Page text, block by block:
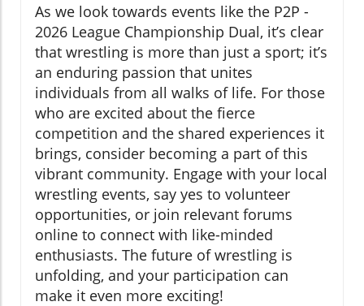
As we look towards events like the P2P -
2026 League Championship Dual, it’s clear
that wrestling is more than just a sport; it’s
an enduring passion that unites
individuals from all walks of life. For those
who are excited about the fierce
competition and the shared experiences it
brings, consider becoming a part of this
vibrant community. Engage with your local
wrestling events, say yes to volunteer
opportunities, or join relevant forums
online to connect with like-minded
enthusiasts. The future of wrestling is
unfolding, and your participation can
make it even more exciting!